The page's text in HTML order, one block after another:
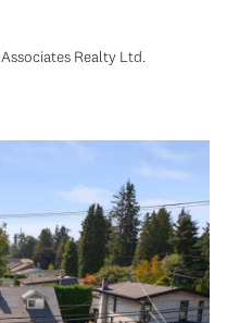
Realty Ltd.